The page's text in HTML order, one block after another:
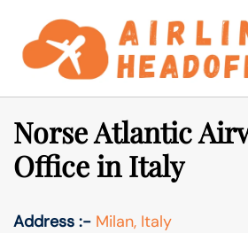
content
Norse Atlantic
Office in Italy
Address :- Milan, Italy